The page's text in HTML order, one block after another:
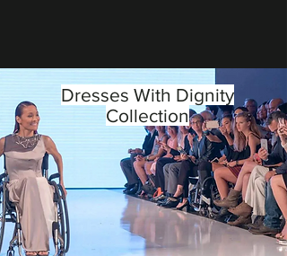
Dresses With Dignity
Collection